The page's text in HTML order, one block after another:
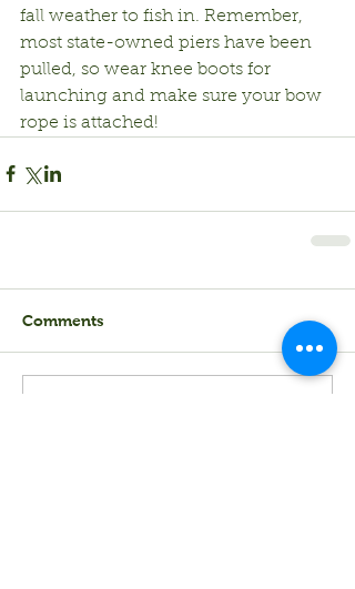
fall weather to fish in. Remember,
most state-owned piers have been
pulled, so wear knee boots for
launching and make sure your bow
rope is attached!
Comments